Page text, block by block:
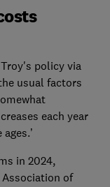
policy via
usual factors
each year
in 2024,
of